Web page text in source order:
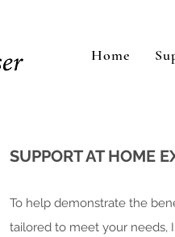
Home
SUPPORT AT HOME
To help demonstrate the
tailored to meet your needs,